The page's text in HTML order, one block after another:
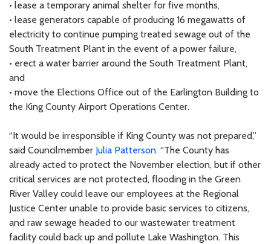
• lease a temporary animal shelter for five months,
• lease generators capable of producing 16 megawatts of
electricity to continue pumping treated sewage out of the
South Treatment Plant in the event of a power failure,
• erect a water barrier around the South Treatment Plant,
and
• move the Elections Office out of the Earlington Building to
the King County Airport Operations Center.
“It would be irresponsible if King County was not prepared,”
said Councilmember Julia Patterson. “The County has
already acted to protect the November election, but if other
critical services are not protected, flooding in the Green
River Valley could leave our employees at the Regional
Justice Center unable to provide basic services to citizens,
and raw sewage headed to our wastewater treatment
facility could back up and pollute Lake Washington. This